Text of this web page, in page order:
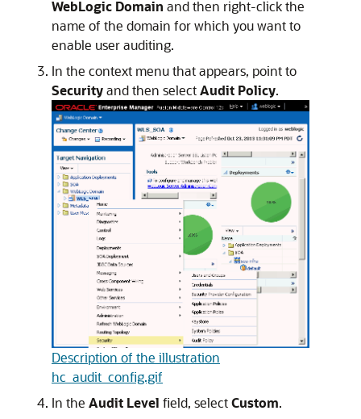
WebLogic Domain and then right-click the
name of the domain for which you want to
enable user auditing.
In the context menu that appears, point to
Securityand then selectAudit Policy.
Description of the illustration
hc_audit_config.gif
In the Audit Level field, selectCustom.